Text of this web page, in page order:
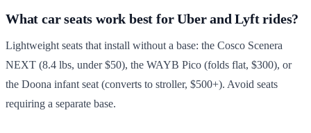
What car seats work best for Uber and Lyft rides?
Lightweight seats that install without a base: the Cosco Scenera
NEXT (8.4 lbs, under $50), the WAYB Pico (folds flat, $300), or
the Doona infant seat (converts to stroller, $500+). Avoid seats
requiring a separate base.